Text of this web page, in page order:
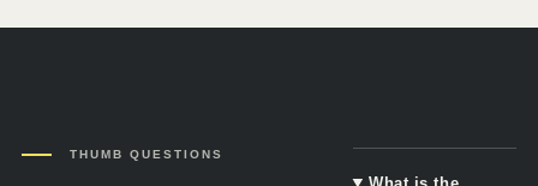
THUMB QUESTIONS